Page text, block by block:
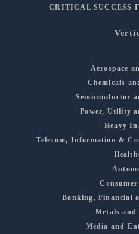
CRITICAL SUCCESS
Aerospace
Chemicals
Semiconductor
Power, Utility
Heavy
Telecom, Information &
Consumer
Banking, Financial
Metals and
Media and